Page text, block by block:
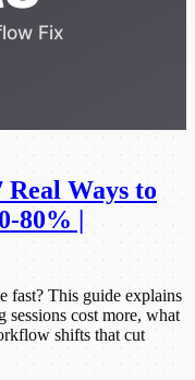
Real Ways to
80% |
fast? This guide explains
cost more, what
shifts that cut